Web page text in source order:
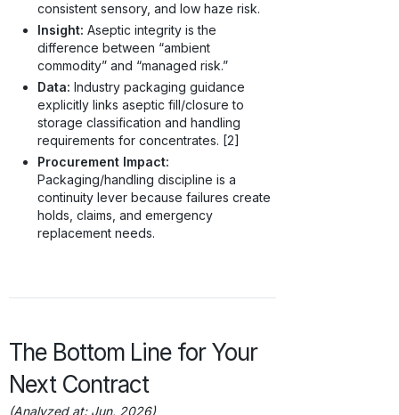
consistent sensory, and low haze risk.
Insight: Aseptic integrity is the
difference between “ambient
commodity” and “managed risk.”
Data: Industry packaging guidance
explicitly links aseptic fill/closure to
storage classification and handling
requirements for concentrates. [2]
Procurement Impact:
Packaging/handling discipline is a
continuity lever because failures create
holds, claims, and emergency
replacement needs.
The Bottom Line for Your
Next Contract
(Analyzed at: Jun, 2026)